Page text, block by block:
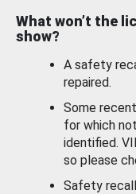
What won’t the
show?
A safety
repaired.
Some
for which
identified.
so please
Safety